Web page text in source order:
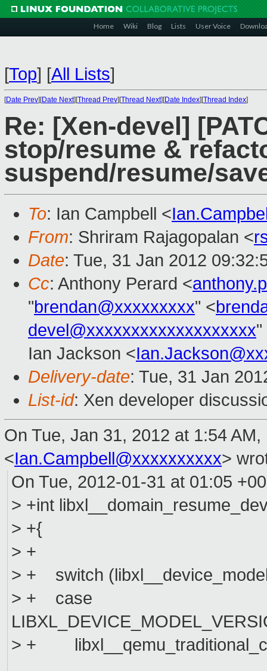
Home Wiki Blog Lists User Voice
[Top] [All Lists]
[Date Prev][Date Next][Thread Prev][Thread Next][Date Index][Thread Index]
Re: [Xen-devel]
stop/resume &
suspend/resume/
To: Ian Campbell <
From: Shriram Rajagopalan <
Date: Tue, 31 Jan 2012
Cc: Anthony Perard <
"brendan@xxxxxxxxx" <
devel@xxxxxxxxxxxxxxxxxxx"
Ian Jackson <
Delivery-date: Tue, 31 Jan
List-id: Xen developer
On Tue, Jan 31, 2012 at 1:54
<Ian.Campbell@xxxxxxxxxx>
On Tue, 2012-01-31 at 01:05
> +int
> +{
> +
> + switch
> + case
> +